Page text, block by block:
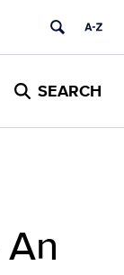
SEARCH